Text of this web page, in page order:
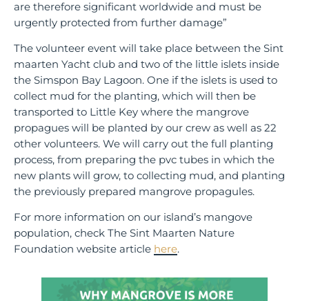
are therefore significant worldwide and must be
urgently protected from further damage”
The volunteer event will take place between the Sint
maarten Yacht club and two of the little islets inside
the Simspon Bay Lagoon. One if the islets is used to
collect mud for the planting, which will then be
transported to Little Key where the mangrove
propagues will be planted by our crew as well as 22
other volunteers. We will carry out the full planting
process, from preparing the pvc tubes in which the
new plants will grow, to collecting mud, and planting
the previously prepared mangrove propagules.
For more information on our island’s mangove
population, check The Sint Maarten Nature
Foundation website article here.